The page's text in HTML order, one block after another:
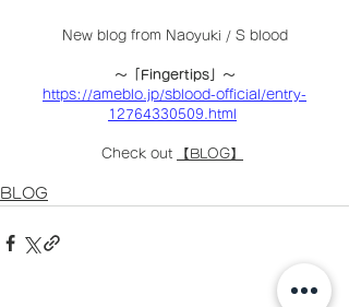
New blog from Naoyuki / S blood
〜「Fingertips」〜
https://ameblo.jp/sblood-official/entry-
12764330509.html
Check out 【BLOG】
BLOG